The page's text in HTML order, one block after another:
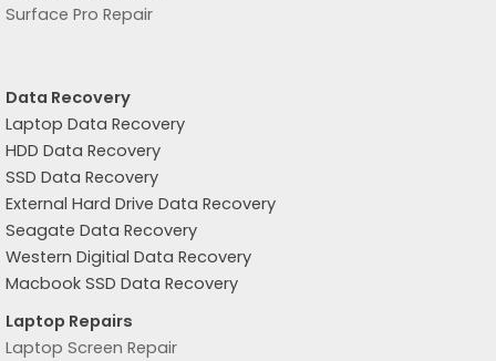
Surface Pro Repair
Data Recovery
Laptop Data Recovery
HDD Data Recovery
SSD Data Recovery
External Hard Drive Data Recovery
Seagate Data Recovery
Western Digitial Data Recovery
Macbook SSD Data Recovery
Laptop Repairs
Laptop Screen Repair